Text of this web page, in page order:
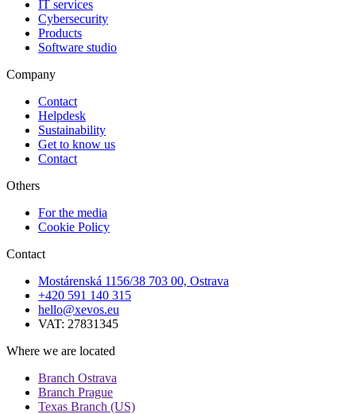
IT services
Cybersecurity
Products
Software studio
Company
Contact
Helpdesk
Sustainability
Get to know us
Contact
Others
For the media
Cookie Policy
Contact
Mostárenská 1156/38 703 00, Ostrava
+420 591 140 315
hello@xevos.eu
VAT: 27831345
Where we are located
Branch Ostrava
Branch Prague
Texas Branch (US)